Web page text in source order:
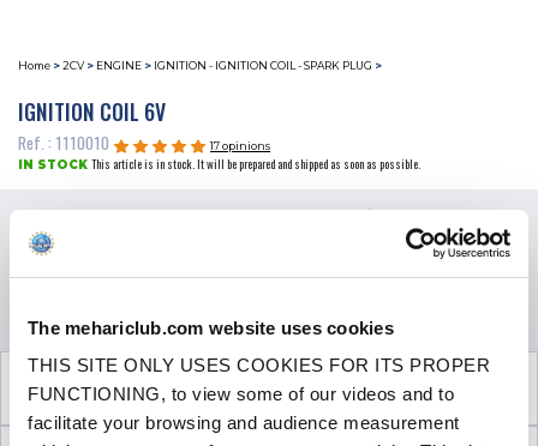
The mehariclub.com website uses cookies
THIS SITE ONLY USES COOKIES FOR ITS PROPER
FUNCTIONING, to view some of our videos and to
facilitate your browsing and audience measurement
Home >2CV > ENGINE > IGNITION - IGNITION COIL - SPARK PLUG >
IGNITION COIL 6V
Ref. : 1110010
17 opinions
IN STOCK This article is in stock. It will be prepared and shipped as soon as possible.
Promo Price QUANTITY
SEE THE ADDITIONAL PRODUCT
NECESSARY FOR FITTING